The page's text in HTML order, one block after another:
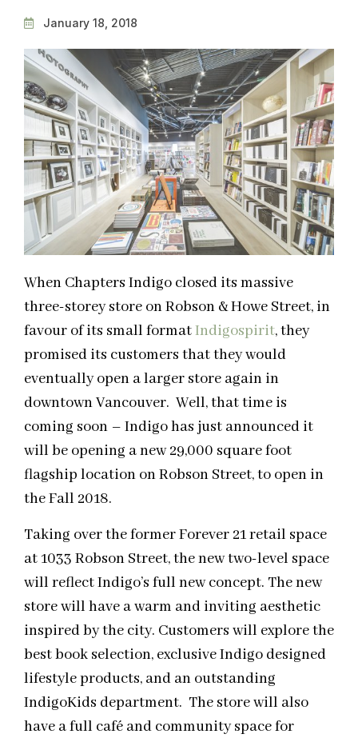
January 18, 2018
When Chapters Indigo closed its massive
three-storey store on Robson & Howe Street, in
favour of its small formatIndigospirit, they
promised its customers that they would
eventually open a larger store again in
downtown Vancouver. Well, that time is
coming soon – Indigo has just announced it
will be opening a new 29,000 square foot
flagship location on Robson Street, to open in
the Fall 2018.
Taking over the former Forever 21 retail space
at 1033 Robson Street, the new two-level space
will reflect Indigo’s full new concept. The new
store will have a warm and inviting aesthetic
inspired by the city. Customers will explore the
best book selection, exclusive Indigo designed
lifestyle products, and an outstanding
IndigoKids department. The store will also
have a full café and community space for